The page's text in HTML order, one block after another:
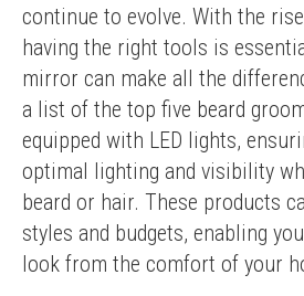
continue to evolve. With the
having the right tools is
mirror can make all the
a list of the top five beard
equipped with LED lights,
optimal lighting and visibility
beard or hair. These products
styles and budgets, enabling
look from the comfort of your